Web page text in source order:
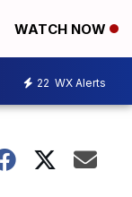
WATCH NOW
22 WX Alerts